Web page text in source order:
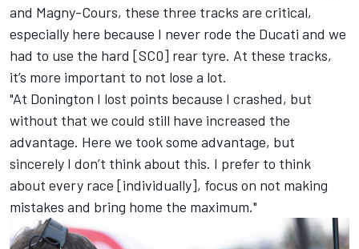
and Magny-Cours, these three tracks are critical,
especially here because I never rode the Ducati and we
had to use the hard [SC0] rear tyre. At these tracks,
it’s more important to not lose a lot.
"At Donington I lost points because I crashed, but
without that we could still have increased the
advantage. Here we took some advantage, but
sincerely I don’t think about this. I prefer to think
about every race [individually], focus on not making
mistakes and bring home the maximum."